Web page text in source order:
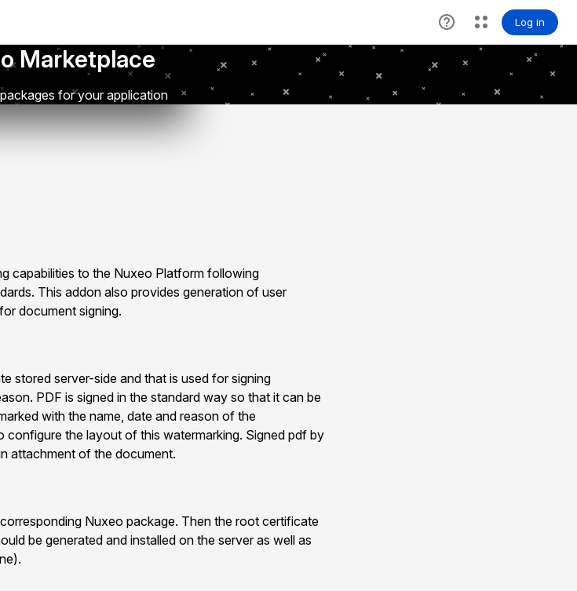
Marketplace
for your application
capabilities to the Nuxeo Platform following
This addon also provides generation of user
document signing.
stored server-side and that is used for signing
PDF is signed in the standard way so that it can be
with the name, date and reason of the
the layout of this watermarking. Signed pdf by
attachment of the document.
Nuxeo package. Then the root certificate
be generated and installed on the server as well as